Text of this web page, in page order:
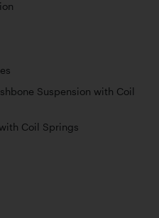
Suspension with Coil
Coil Springs